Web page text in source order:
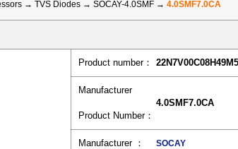
→ TVS Diodes → SOCAY-4.0SMF → 4.0SMF7.0CA
Product number：
Manufacturer
Product Number：
4.0SMF7.0CA
Manufacturer ： SOCAY